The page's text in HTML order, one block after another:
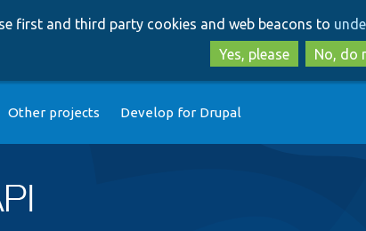
to
to
first and third party cookies and web beacons to
Yes, please
No, do
Other projects Develop for Drupal